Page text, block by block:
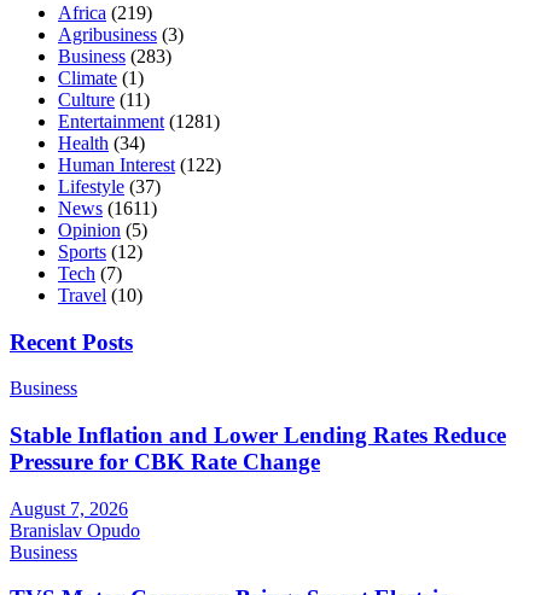
Africa (219)
Agribusiness (3)
Business (283)
Climate (1)
Culture (11)
Entertainment (1281)
Health (34)
Human Interest (122)
Lifestyle (37)
News (1611)
Opinion (5)
Sports (12)
Tech (7)
Travel (10)
Recent Posts
Business
Stable Inflation and Lower Lending Rates Reduce
Pressure for CBK Rate Change
August 7, 2026
Branislav Opudo
Business